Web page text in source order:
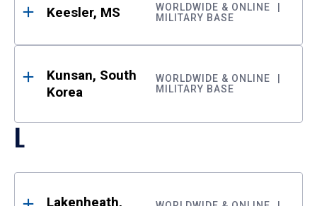
Keesler, MS
WORLDWIDE & ONLINE
MILITARY BASE
Kunsan, South
Korea
WORLDWIDE & ONLINE
MILITARY BASE
L
Lakenheath,